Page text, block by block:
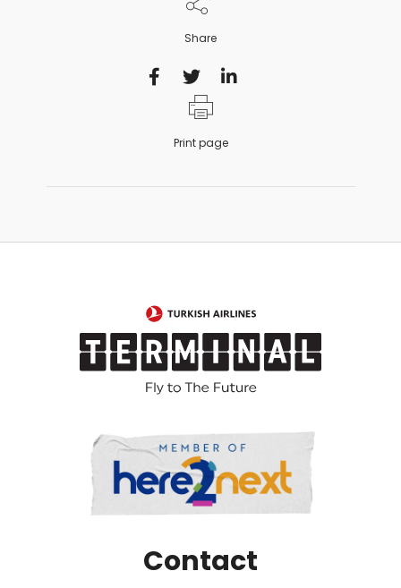
Share
Print page
Contact